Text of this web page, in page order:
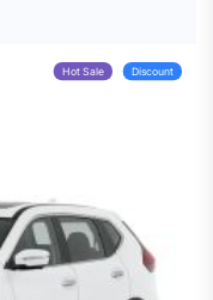
Hot Sale Discount